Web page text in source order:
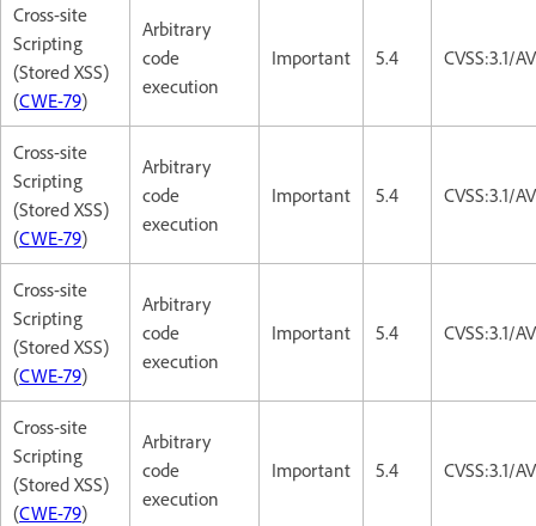
Cross-site
Scripting
(Stored XSS)
(CWE-79)
Arbitrary
code
execution
Important 5.4 CVSS:3.1/
Cross-site
Scripting
(Stored XSS)
(CWE-79)
Arbitrary
code
execution
Important 5.4 CVSS:3.1/
Cross-site
Scripting
(Stored XSS)
(CWE-79)
Arbitrary
code
execution
Important 5.4 CVSS:3.1/
Cross-site
Scripting
(Stored XSS)
(CWE-79)
Arbitrary
code
execution
Important 5.4 CVSS:3.1/